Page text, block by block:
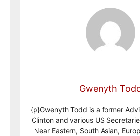
Gwenyth
{p}Gwenyth Todd is a former
Clinton and various US
Near Eastern, South Asian,